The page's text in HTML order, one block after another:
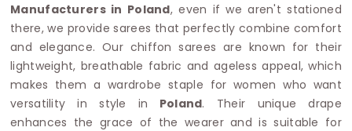
Manufacturers in Poland, even if we aren't stationed
there, we provide sarees that perfectly combine comfort
and elegance. Our chiffon sarees are known for their
lightweight, breathable fabric and ageless appeal, which
makes them a wardrobe staple for women who want
versatility in style in Poland. Their unique drape
enhances the grace of the wearer and is suitable for